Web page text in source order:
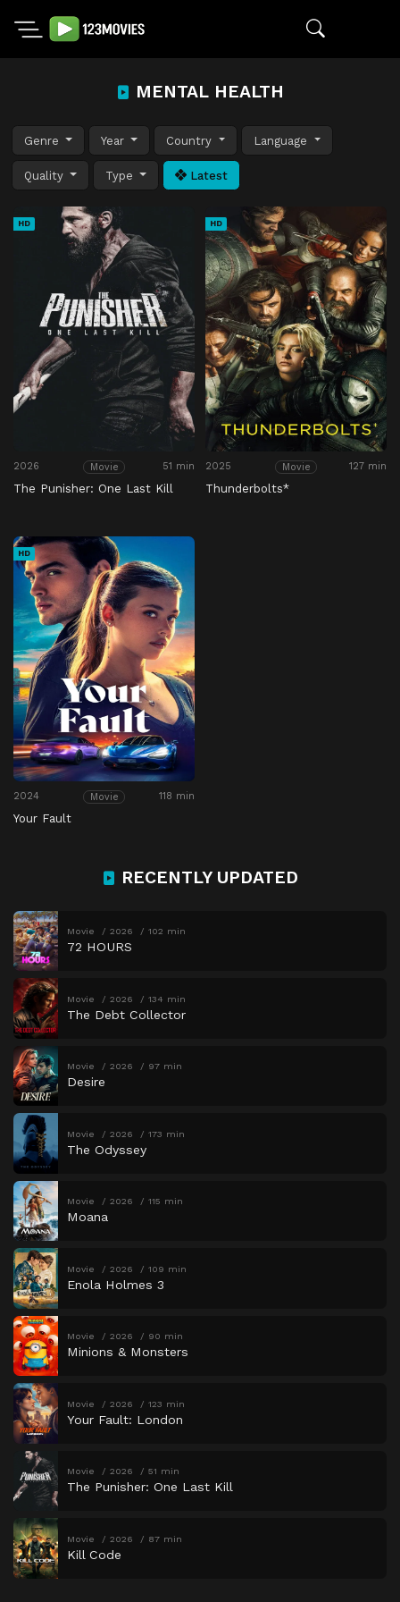
MENTAL HEALTH
Genre Year Country Language
Quality Type Latest
HD
2026 Movie 51 min
The Punisher: One Last Kill
HD
2025 Movie 127 min
Thunderbolts*
HD
2024 Movie 118 min
Your Fault
RECENTLY UPDATED
Movie 2026 102 min
72 HOURS
Movie 2026 134 min
The Debt Collector
Movie 2026 97 min
Desire
Movie 2026 173 min
The Odyssey
Movie 2026 115 min
Moana
Movie 2026 109 min
Enola Holmes 3
Movie 2026 90 min
Minions & Monsters
Movie 2026 123 min
Your Fault: London
Movie 2026 51 min
The Punisher: One Last Kill
Movie 2026 87 min
Kill Code